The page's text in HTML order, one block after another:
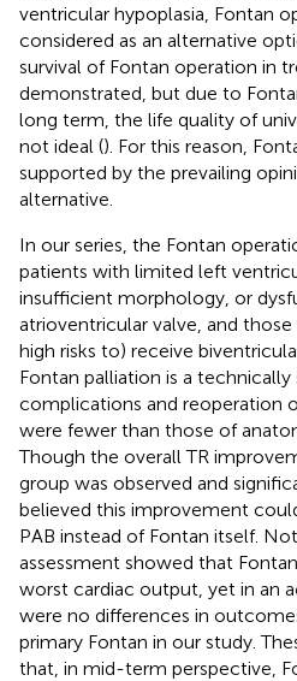
ventricular hypoplasia, Fontan
considered as an alternative
survival of Fontan operation in
demonstrated, but due to
long term, the life quality of
not ideal (). For this reason,
supported by the prevailing
alternative.
In our series, the Fontan
patients with limited left
insufficient morphology, or
atrioventricular valve, and
high risks to) receive
Fontan palliation is a
complications and reoperation
were fewer than those of
Though the overall TR
group was observed and
believed this improvement
PAB instead of Fontan itself. Not
assessment showed that
worst cardiac output, yet in an
were no differences in
primary Fontan in our study.
that, in mid-term perspective,